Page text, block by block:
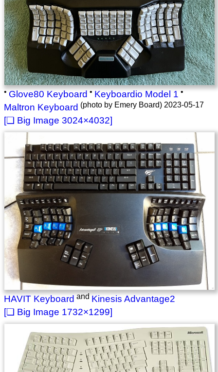
•Glove80 Keyboard•Keyboardio Model 1•
Maltron Keyboard (photo by Emery Board) 2023-05-17
3024×4032
HAVIT KeyboardandKinesis Advantage2
1732×1299